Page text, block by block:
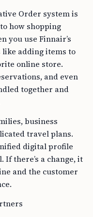
Order system is
how shopping
you use Finnair’s
like adding items to
online store.
and even
together and
business
travel plans.
digital profile
there’s a change, it
and the customer